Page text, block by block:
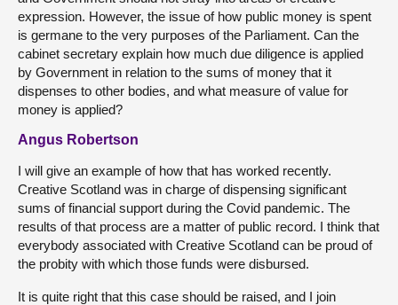
expression. However, the issue of how public money is spent
is germane to the very purposes of the Parliament. Can the
cabinet secretary explain how much due diligence is applied
by Government in relation to the sums of money that it
dispenses to other bodies, and what measure of value for
money is applied?
Angus Robertson
I will give an example of how that has worked recently.
Creative Scotland was in charge of dispensing significant
sums of financial support during the Covid pandemic. The
results of that process are a matter of public record. I think that
everybody associated with Creative Scotland can be proud of
the probity with which those funds were disbursed.
It is quite right that this case should be raised, and I join